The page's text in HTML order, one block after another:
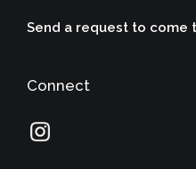
Send a request to come
Connect